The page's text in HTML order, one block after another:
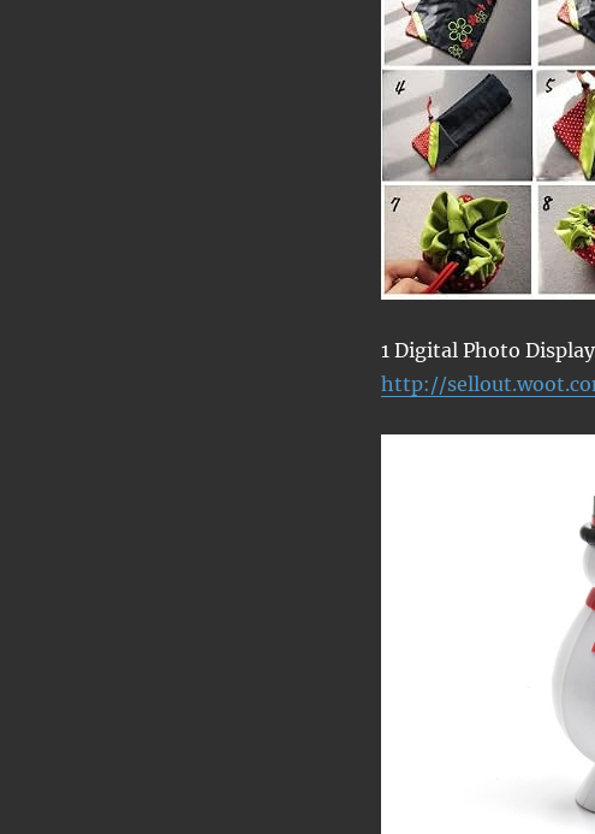
1 Digital Photo
http://